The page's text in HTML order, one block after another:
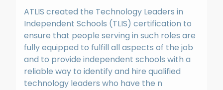
ATLIS created the Technology Leaders in
Independent Schools (TLIS) certification to
ensure that people serving in such roles are
fully equipped to fulfill all aspects of the job
and to provide independent schools with a
reliable way to identify and hire qualified
technology leaders who have the n